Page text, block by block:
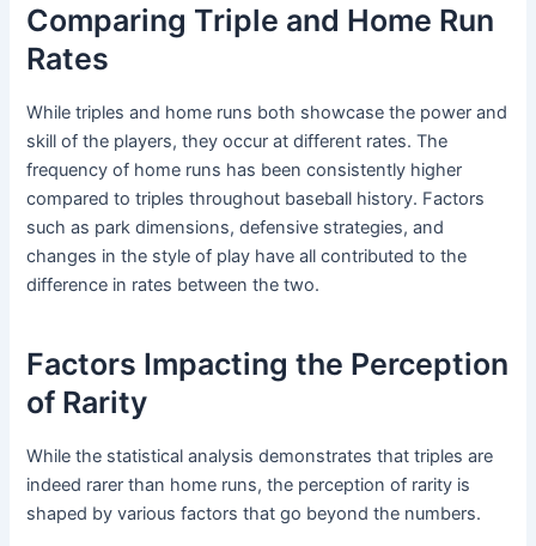
Comparing Triple and Home Run
Rates
While triples and home runs both showcase the power and
skill of the players, they occur at different rates. The
frequency of home runs has been consistently higher
compared to triples throughout baseball history. Factors
such as park dimensions, defensive strategies, and
changes in the style of play have all contributed to the
difference in rates between the two.
Factors Impacting the Perception
of Rarity
While the statistical analysis demonstrates that triples are
indeed rarer than home runs, the perception of rarity is
shaped by various factors that go beyond the numbers.